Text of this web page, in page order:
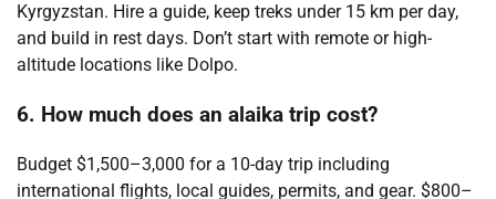
Kyrgyzstan. Hire a guide, keep treks under 15 km per day,
and build in rest days. Don’t start with remote or high-
altitude locations like Dolpo.
6. How much does an alaika trip cost?
Budget $1,500–3,000 for a 10-day trip including
international flights, local guides, permits, and gear. $800–